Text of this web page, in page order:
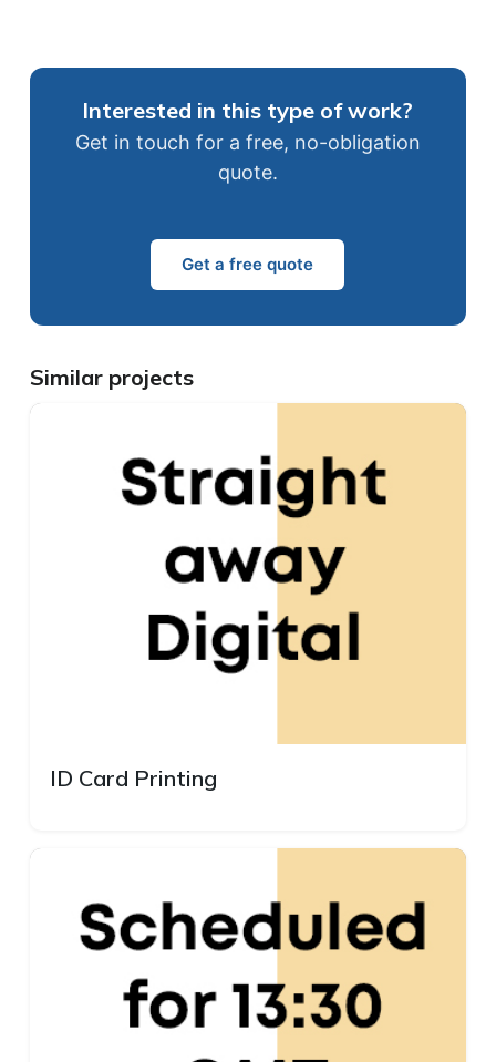
Interested in this type of work?
Get in touch for a free, no-obligation
quote.
Get a free quote
Similar projects
ID Card Printing